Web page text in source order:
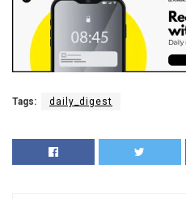
Tags: daily_digest